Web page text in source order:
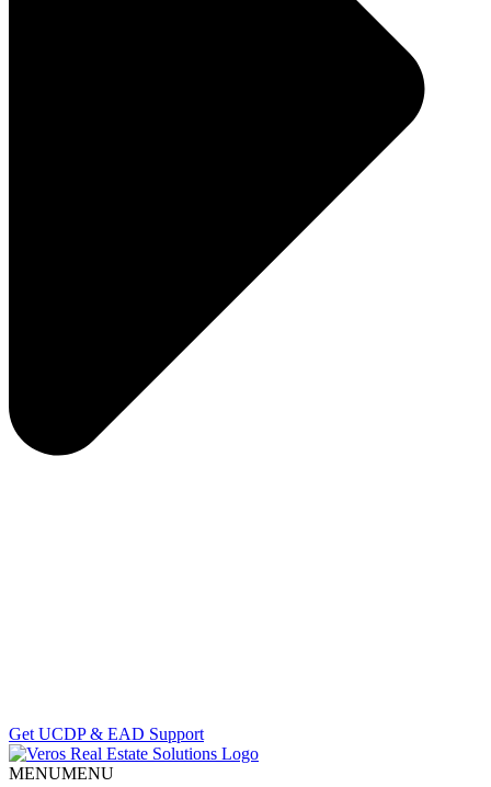
Get UCDP & EAD Support
MENUMENU